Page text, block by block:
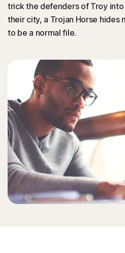
Try Free
United Arab Emirates
Sign In
trick the defenders of Troy
their city, a Trojan Horse hides
to be a normal file.